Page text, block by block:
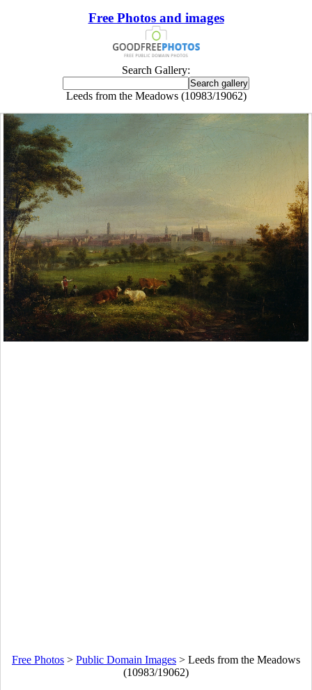
Free Photos and images
Search Gallery:
Leeds from the Meadows (10983/19062)
Free Photos > Public Domain Images > Leeds from the Meadows
(10983/19062)